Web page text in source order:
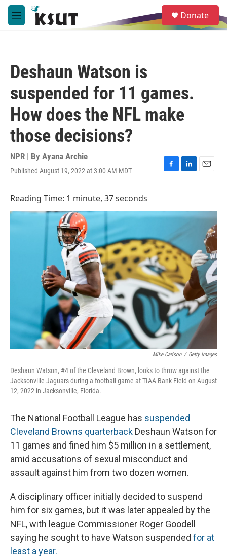
Skip to main content
M
e
e
a
Donate
Deshaun Watson is
suspended for 11 games.
How does the NFL make
those decisions?
NPR | By Ayana Archie
Published August 19, 2022 at 3:00 AM MDT
F
b
k
L
e
d
n
E
l
Reading Time: 1 minute, 37 seconds
Mike Carlson / Getty Images
Deshaun Watson, #4 of the Cleveland Brown, looks to throw against the
Jacksonville Jaguars during a football game at TIAA Bank Field on August
12, 2022 in Jacksonville, Florida.
The National Football League has suspended
Cleveland Browns quarterback Deshaun Watson for
11 games and fined him $5 million in a settlement,
amid accusations of sexual misconduct and
assault against him from two dozen women.
A disciplinary officer initially decided to suspend
him for six games, but it was later appealed by the
NFL, with league Commissioner Roger Goodell
saying he sought to have Watson suspended for at
least a year.